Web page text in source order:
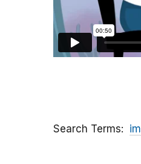
Search Terms